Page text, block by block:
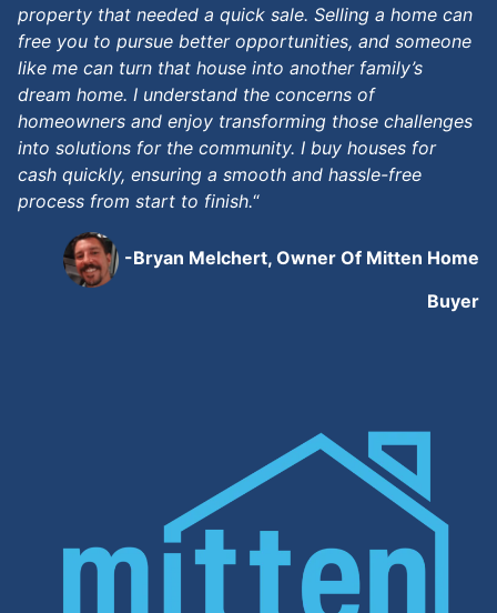
property that needed a quick sale. Selling a home can
free you to pursue better opportunities, and someone
like me can turn that house into another family’s
dream home. I understand the concerns of
homeowners and enjoy transforming those challenges
into solutions for the community. I buy houses for
cash quickly, ensuring a smooth and hassle-free
process from start to finish.“
-Bryan Melchert, Owner Of Mitten Home
Buyer